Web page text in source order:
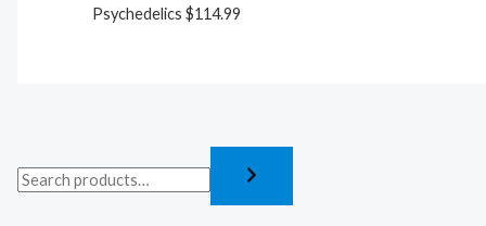
Psychedelics$114.99